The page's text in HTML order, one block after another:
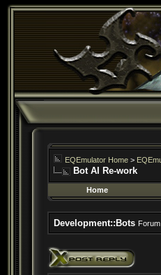
EQEmulator Home >
Bot AI Re-work
Home
Development::Bots Forum